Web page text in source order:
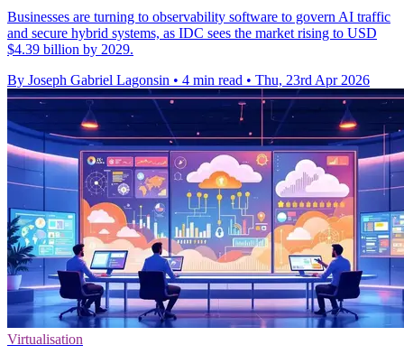
Businesses are turning to observability software to govern AI traffic
and secure hybrid systems, as IDC sees the market rising to USD
$4.39 billion by 2029.
By Joseph Gabriel Lagonsin • 4 min read • Thu, 23rd Apr 2026
Virtualisation